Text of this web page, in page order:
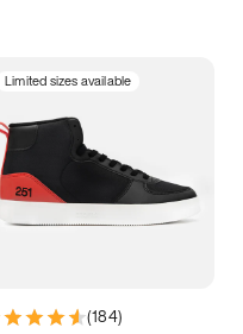
Limited sizes available
(184)